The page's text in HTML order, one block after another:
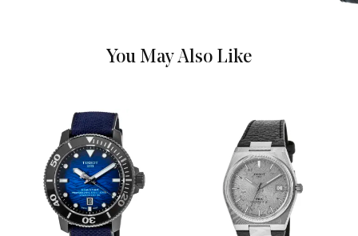
Stick
Calendar
Functions
Day, Date, Hour, Minute,
Second, Calendar, Tracks Heart
Rate, Distance, Running, GPS
Tracking and Navigation,
Alarm, Calories Burned,
Altimeter, Cycling, Countdown
Timer, Speed, Bluetooth and
You May Also Like